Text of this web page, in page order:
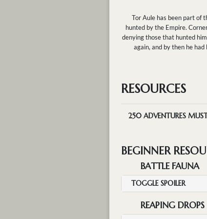
Tor Aule has been part of
hunted by the Empire.
denying those that hunted
again, and by then he
RESOURCES
250 ADVENTURES
BEGINNER
BATTLE FAUNA
TOGGLE SPOILER
REAPING DROPS